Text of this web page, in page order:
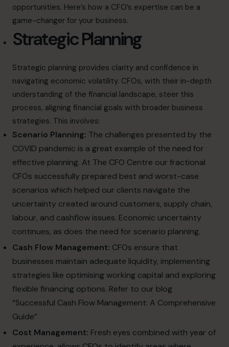
opportunities. Here’s how a CFO’s expertise can be a
game-changer for your business.
Strategic Planning
Strategic planning provides clarity and confidence in
navigating economic volatility. CFOs, with their in-depth
understanding of the financial landscape, steer this
process, aligning financial goals with broader business
strategies. This involves:
Scenario Planning: The challenges presented by the
COVID pandemic is a great example of the need for
effective planning. At The CFO Centre our fractional
CFOs successfully prepared best and worst-case
scenarios which helped our clients navigate the
uncertainty created around customers, supply chain,
labour, and cashflow issues. Economic uncertainty
continues, as does the need for scenario planning.
Cash Flow Management: CFOs ensure that
businesses maintain adequate liquidity, implementing
strategies like optimising working capital and exploring
flexible financing options. Refer to our blog
“Successful Cash Flow Management: A Comprehensive
Guide”
Cost Management: Fresh eyes combined with year of